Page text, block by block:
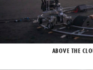
ABOVE THE